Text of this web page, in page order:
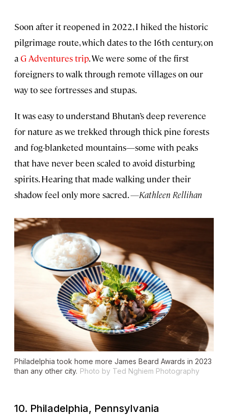
Soon after it reopened in 2022, I hiked the historic
pilgrimage route, which dates to the 16th century, on
aG Adventures trip. We were some of the first
foreigners to walk through remote villages on our
way to see fortresses and stupas.
It was easy to understand Bhutan’s deep reverence
for nature as we trekked through thick pine forests
and fog-blanketed mountains—some with peaks
that have never been scaled to avoid disturbing
spirits. Hearing that made walking under their
shadow feel only more sacred.—Kathleen Rellihan
Philadelphia took home more James Beard Awards in 2023
than any other city. Photo by Ted Nghiem Photography
10. Philadelphia, Pennsylvania